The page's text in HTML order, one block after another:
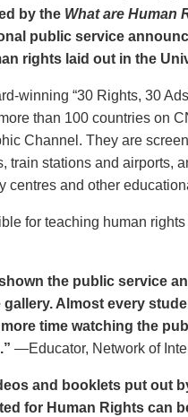
by the What are Human
public service
rights laid out in the
winning “30 Rights, 30
than 100 countries on
Channel. They are
train stations and airports,
centres and other
for teaching human
shown the public service
gallery. Almost every
time watching the
—Educator, Network of
and booklets put out
for Human Rights can